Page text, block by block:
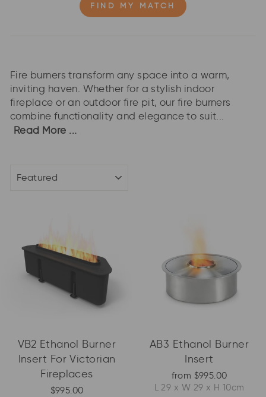
FIND MY MATCH
Fire burners transform any space into a warm,
inviting haven. Whether for a stylish indoor
fireplace or an outdoor fire pit, our fire burners
combine functionality and elegance to suit...
Read More ...
VB2 Ethanol Burner
Insert For Victorian
Fireplaces
$995.00
AB3 Ethanol Burner
Insert
from $995.00
L 29 x W 29 x H 10cm